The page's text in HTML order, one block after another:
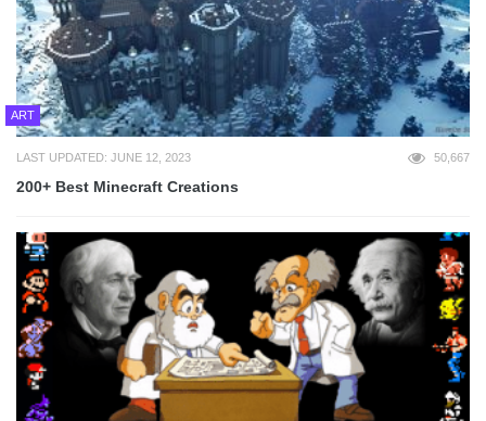
ART
LAST UPDATED: JUNE 12, 2023 50,667
200+ Best Minecraft Creations